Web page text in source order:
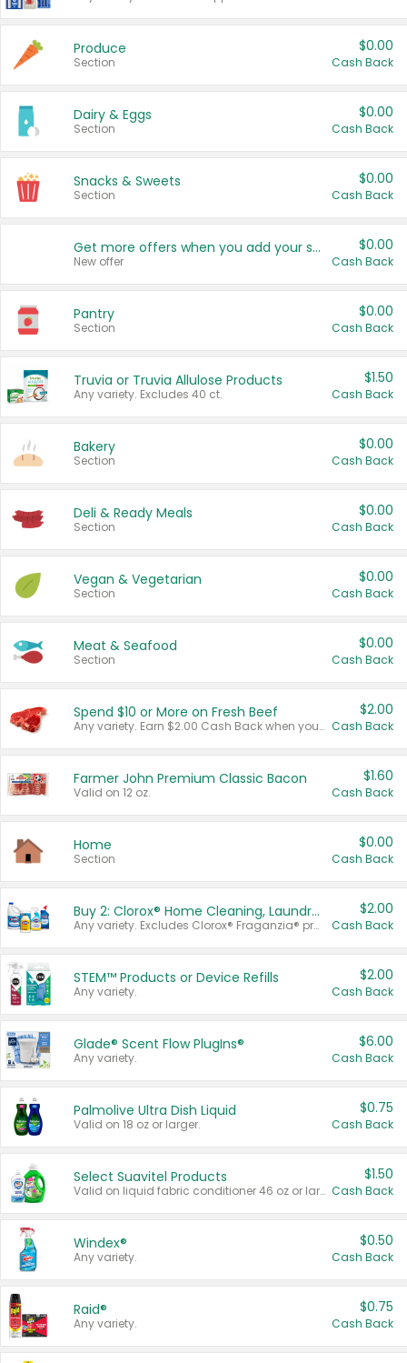
Produce
Section
$0.00
Cash Back
Dairy & Eggs
Section
$0.00
Cash Back
Snacks & Sweets
Section
$0.00
Cash Back
Get more offers when you add your state!
New offer
$0.00
Cash Back
Pantry
Section
$0.00
Cash Back
Truvia or Truvia Allulose Products
Any variety. Excludes 40 ct.
$1.50
Cash Back
Bakery
Section
$0.00
Cash Back
Deli & Ready Meals
Section
$0.00
Cash Back
Vegan & Vegetarian
Section
$0.00
Cash Back
Meat & Seafood
Section
$0.00
Cash Back
Spend $10 or More on Fresh Beef
Any variety. Earn $2.00 Cash Back when you spend $10 or more before tax and after discounts and coupons in one transaction.
$2.00
Cash Back
Farmer John Premium Classic Bacon
Valid on 12 oz.
$1.60
Cash Back
Home
Section
$0.00
Cash Back
Buy 2: Clorox® Home Cleaning, Laundry, Pine-Sol®, Liquid-Plumr, or Formula 409 Products
Any variety. Excludes Clorox® Fraganzia® products, trial and travel sizes, tools, & textiles. Items must appear on the same receipt.
$2.00
Cash Back
STEM™ Products or Device Refills
Any variety.
$2.00
Cash Back
Glade® Scent Flow PlugIns®
Any variety.
$6.00
Cash Back
Palmolive Ultra Dish Liquid
Valid on 18 oz or larger.
$0.75
Cash Back
Select Suavitel Products
Valid on liquid fabric conditioner 46 oz or larger, or Refresher fabric rinse 25.5 oz.
$1.50
Cash Back
Windex®
Any variety.
$0.50
Cash Back
Raid®
Any variety.
$0.75
Cash Back